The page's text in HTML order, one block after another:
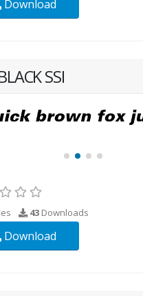
Download
SSI
43 Downloads
Download